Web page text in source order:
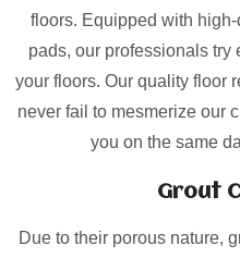
floors. Equipped with
pads, our professionals try
your floors. Our quality floor
never fail to mesmerize our
you on the same
Grout
Due to their porous nature,